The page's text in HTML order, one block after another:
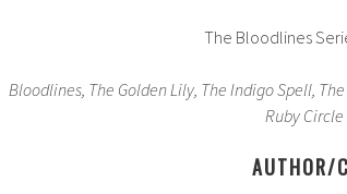
The Bloodlines
Bloodlines, The Golden Lily, The Indigo Spell,
Ruby Circle
AUTHOR/